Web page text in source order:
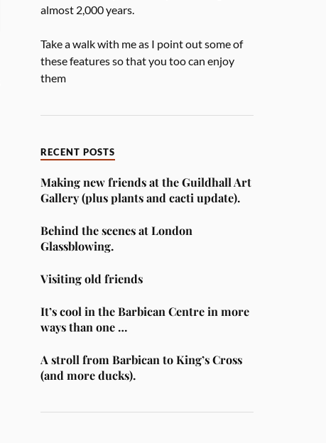
almost 2,000 years.
Take a walk with me as I point out some of
these features so that you too can enjoy
them
RECENT POSTS
Making new friends at the Guildhall Art
Gallery (plus plants and cacti update).
Behind the scenes at London
Glassblowing.
Visiting old friends
It’s cool in the Barbican Centre in more
ways than one …
A stroll from Barbican to King’s Cross
(and more ducks).